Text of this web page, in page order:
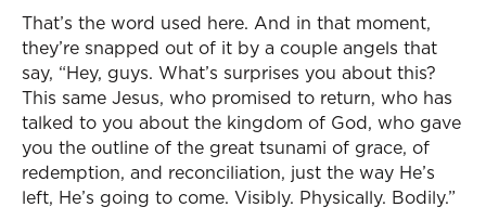
That’s the word used here. And in that moment,
they’re snapped out of it by a couple angels that
say, “Hey, guys. What’s surprises you about this?
This same Jesus, who promised to return, who has
talked to you about the kingdom of God, who gave
you the outline of the great tsunami of grace, of
redemption, and reconciliation, just the way He’s
left, He’s going to come. Visibly. Physically. Bodily.”